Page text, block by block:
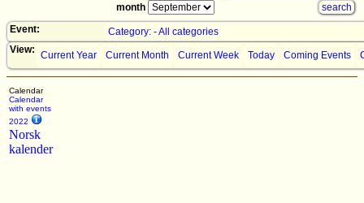
month
Event:
Category: - All categories
View: Current Year Current Month Current Week Today Coming Events
Calendar
Calendar
with events
2022
Norsk
kalender